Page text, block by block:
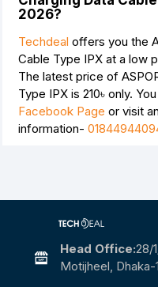
2026?
Techdeal offers you the
Cable Type IPX at a low
The latest price of
Type IPX is 210৳ only.
Facebook Page or visit
information-
Head Office:28/
Motijheel, Dhaka-